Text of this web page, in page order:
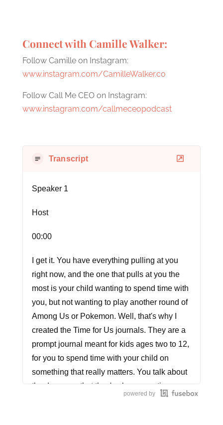
Connect with Camille Walker:
Follow Camille on Instagram:
www.instagram.com/CamilleWalker.co
Follow Call Me CEO on Instagram:
www.instagram.com/callmeceopodcast
Transcript
Speaker 1
Host
00:00
I get it. You have everything pulling at you
right now, and the one that pulls at you the
most is your child wanting to spend time with
you, but not wanting to play another round of
Among Us or Pokemon. Well, that's why I
created the Time for Us journals. They are a
prompt journal meant for kids ages two to 12,
for you to spend time with your child on
something that really matters. You talk about
the day ways that they've been creative, a
unique prompt and even a special way to be
powered by